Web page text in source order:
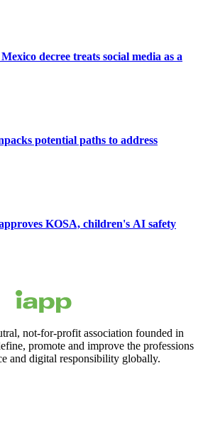
decree treats social media as a
potential paths to address
KOSA, children's AI safety
not-for-profit association founded in
promote and improve the professions
and digital responsibility globally.